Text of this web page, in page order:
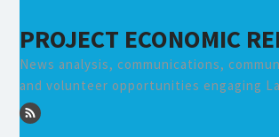
PROJECT ECONOMIC
News analysis, communications,
and volunteer opportunities engaging